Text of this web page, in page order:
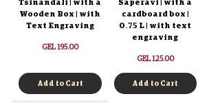
Tsinandali | with a
Wooden Box | with
Text Engraving
Price
GEL 195.00
Add to Cart
Saperavi | with a
cardboard box |
0.75 L | with text
engraving
Price
GEL 125.00
Add to Cart